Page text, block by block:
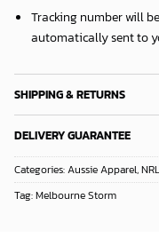
Tracking number will
automatically sent to
SHIPPING & RETURNS
DELIVERY GUARANTEE
Categories:Aussie Apparel,NRL
Tag:Melbourne Storm